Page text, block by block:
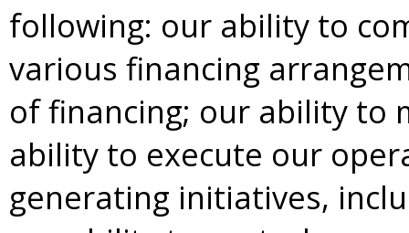
following: our ability to
various financing
of financing; our ability to
ability to execute our
generating initiatives,